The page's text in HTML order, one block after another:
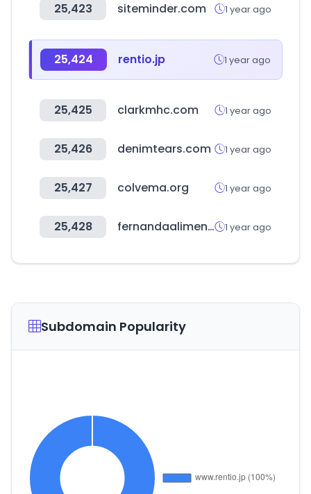
25,423 siteminder.com 1 year ago
25,424 rentio.jp 1 year ago
25,425 clarkmhc.com 1 year ago
25,426 denimtears.com 1 year ago
25,427 colvema.org 1 year ago
25,428 fernandaalimentos.com 1 year ago
Subdomain Popularity